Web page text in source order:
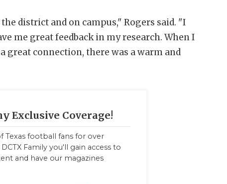
district and on campus," Rogers said. "I
me great feedback in my research. When I
great connection, there was a warm and
Exclusive Coverage!
Texas football fans for over
Family you'll gain access to
and have our magazines